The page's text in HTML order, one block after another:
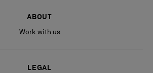
ABOUT
Work with us
LEGAL